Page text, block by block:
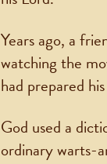
Years ago, a
watching the
had prepared
God used a
ordinary warts-